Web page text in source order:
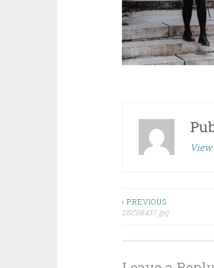
Post
‹ PREVIOUS
DSC08437.jpg